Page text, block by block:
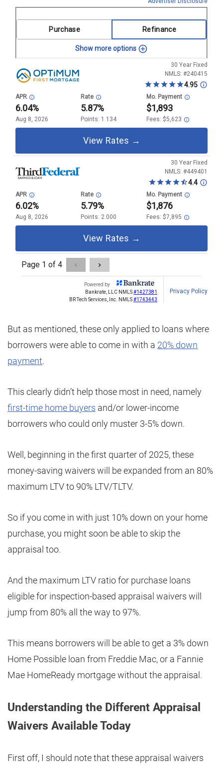
But as mentioned, these only applied to loans where
borrowers were able to come in with a 20% down
payment.
This clearly didn’t help those most in need, namely
first-time home buyers and/or lower-income
borrowers who could only muster 3-5% down.
Well, beginning in the first quarter of 2025, these
money-saving waivers will be expanded from an 80%
maximum LTV to 90% LTV/TLTV.
So if you come in with just 10% down on your home
purchase, you might soon be able to skip the
appraisal too.
And the maximum LTV ratio for purchase loans
eligible for inspection-based appraisal waivers will
jump from 80% all the way to 97%.
This means borrowers will be able to get a 3% down
Home Possible loan from Freddie Mac, or a Fannie
Mae HomeReady mortgage without the appraisal.
Understanding the Different Appraisal
Waivers Available Today
First off, I should note that these appraisal waivers